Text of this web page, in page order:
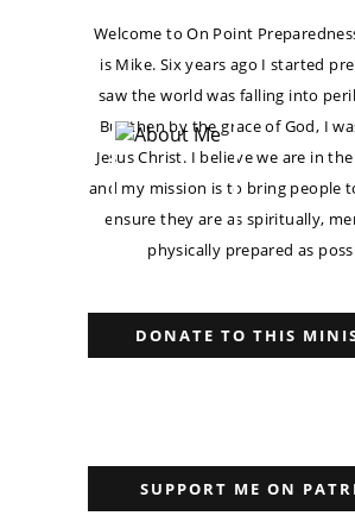
Welcome to On Point
is Mike. Six years ago I started
saw the world was falling into
But then by the grace of God, I
Jesus Christ. I believe we are in
and my mission is to bring people
ensure they are as spiritually,
physically prepared as
DONATE TO THIS
SUPPORT ME ON